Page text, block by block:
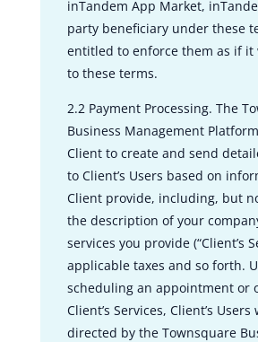
inTandem App Market,
party beneficiary under these
entitled to enforce them as if it
to these terms.
2.2 Payment Processing. The
Business Management
Client to create and send
to Client’s Users based on
Client provide, including, but
the description of your
services you provide (“Client’s
applicable taxes and so forth.
scheduling an appointment or
Client’s Services, Client’s
directed by the Townsquare